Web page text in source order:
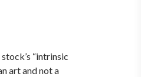
“intrinsic
art and not a